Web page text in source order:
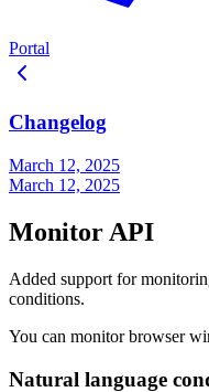
Portal
Changelog
March 12, 2025
March 12, 2025
Monitor API
Added support for
conditions.
You can monitor browser
Natural language